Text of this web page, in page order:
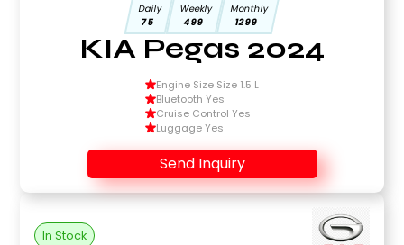
Daily
75
Weekly
499
Monthly
1299
KIA Pegas 2024
Engine Size Size 1.5 L
Bluetooth Yes
Cruise Control Yes
Luggage Yes
Send Inquiry
In Stock